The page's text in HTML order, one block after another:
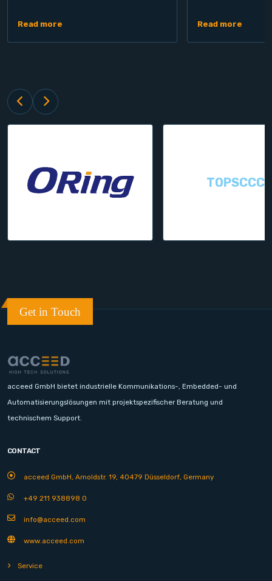
Read more Read more
TOPSCCC
Get in Touch
acceed GmbH bietet industrielle Kommunikations-, Embedded- und
Automatisierungslösungen mit projektspezifischer Beratung und
technischem Support.
CONTACT
acceed GmbH, Arnoldstr. 19, 40479 Düsseldorf, Germany
+49 211 938898 0
info@acceed.com
www.acceed.com
Service